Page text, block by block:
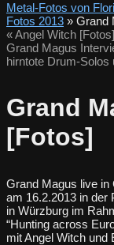
Metal-Fotos von
Fotos 2013 » Grand
«Angel Witch [Fotos]
Grand Magus
hirntote Drum-
Grand
[Fotos]
Grand Magus live in
am 16.2.2013 in der
in Würzburg im
“Hunting across
mit Angel Witch und